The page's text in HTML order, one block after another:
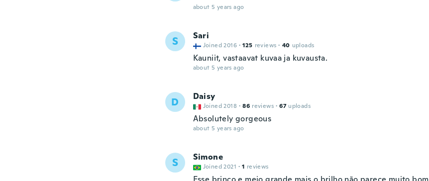
about 5 years ago
S Sari
Joined 2016 · 125 reviews · 40 uploads
Kauniit, vastaavat kuvaa ja kuvausta.
about 5 years ago
D Daisy
Joined 2018 · 86 reviews · 67 uploads
Absolutely gorgeous
about 5 years ago
S Simone
Joined 2021 · 1 reviews